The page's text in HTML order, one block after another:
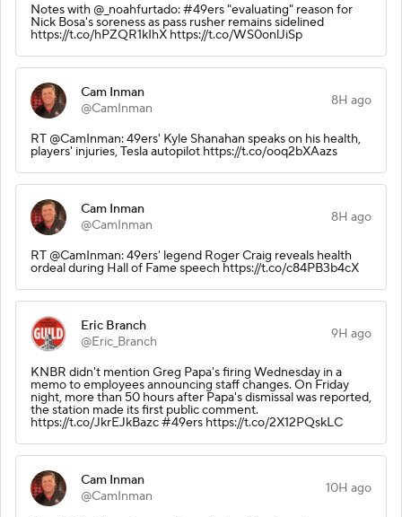
Notes with @_noahfurtado: #49ers "evaluating" reason for
Nick Bosa's soreness as pass rusher remains sidelined
https://t.co/hPZQR1kIhX https://t.co/WS0onlJiSp
Cam Inman
@CamInman
8H ago
RT @CamInman: 49ers' Kyle Shanahan speaks on his health,
players' injuries, Tesla autopilot https://t.co/ooq2bXAazs
Cam Inman
@CamInman
8H ago
RT @CamInman: 49ers' legend Roger Craig reveals health
ordeal during Hall of Fame speech https://t.co/c84PB3b4cX
Eric Branch
@Eric_Branch
9H ago
KNBR didn't mention Greg Papa's firing Wednesday in a
memo to employees announcing staff changes. On Friday
night, more than 50 hours after Papa's dismissal was reported,
the station made its first public comment.
https://t.co/JkrEJkBazc #49ers https://t.co/2X12PQskLC
Cam Inman
@CamInman
10H ago